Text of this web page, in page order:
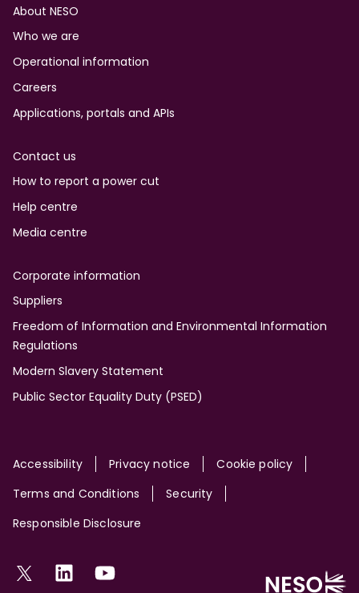
Footer
About NESO
Who we are
Operational information
Careers
Applications, portals and APIs
Contact us
How to report a power cut
Help centre
Media centre
Corporate information
Suppliers
Freedom of Information and Environmental Information
Regulations
Modern Slavery Statement
Public Sector Equality Duty (PSED)
Site
Accessibility Privacy notice
Cookie policy
Terms and Conditions
Security
Responsible Disclosure
Social